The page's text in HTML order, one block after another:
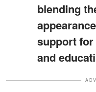
blending
support for
and